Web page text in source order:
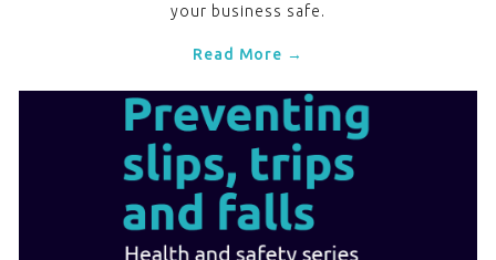
your business safe.
Read More →